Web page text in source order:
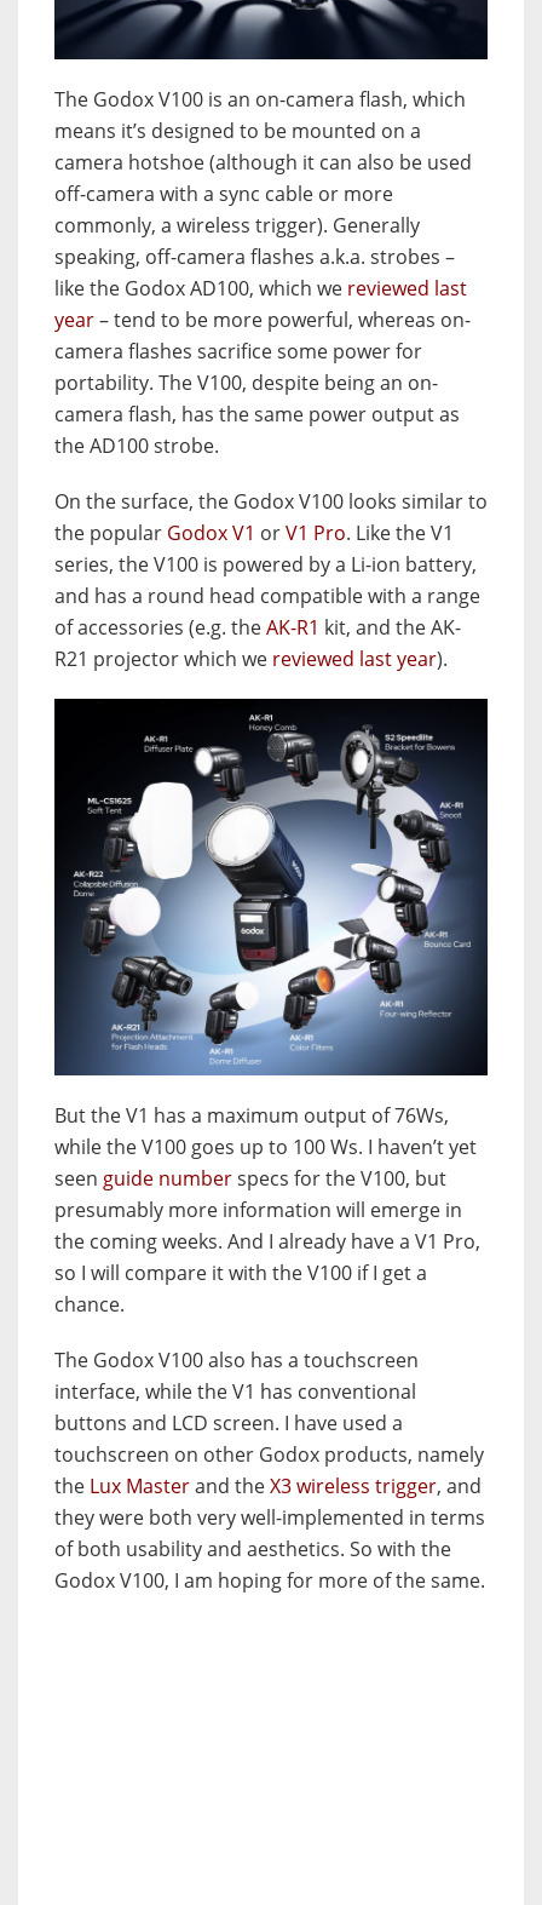
The Godox V100 is an on-camera flash, which
means it’s designed to be mounted on a
camera hotshoe (although it can also be used
off-camera with a sync cable or more
commonly, a wireless trigger). Generally
speaking, off-camera flashes a.k.a. strobes –
like the Godox AD100, which we reviewed last
year– tend to be more powerful, whereas on-
camera flashes sacrifice some power for
portability. The V100, despite being an on-
camera flash, has the same power output as
the AD100 strobe.
On the surface, the Godox V100 looks similar to
the popular Godox V1 orV1 Pro. Like the V1
series, the V100 is powered by a Li-ion battery,
and has a round head compatible with a range
of accessories (e.g. theAK-R1 kit, and the AK-
R21 projector which we reviewed last year).
But the V1 has a maximum output of 76Ws,
while the V100 goes up to 100 Ws. I haven’t yet
seen guide numberspecs for the V100, but
presumably more information will emerge in
the coming weeks. And I already have a V1 Pro,
so I will compare it with the V100 if I get a
chance.
The Godox V100 also has a touchscreen
interface, while the V1 has conventional
buttons and LCD screen. I have used a
touchscreen on other Godox products, namely
the Lux Masterand theX3 wireless trigger, and
they were both very well-implemented in terms
of both usability and aesthetics. So with the
Godox V100, I am hoping for more of the same.